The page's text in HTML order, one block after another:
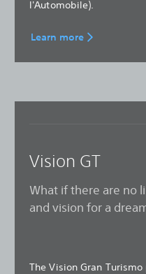
l'Automobile).
Learn more
Vision GT
What if there are no
and vision for a
The Vision Gran